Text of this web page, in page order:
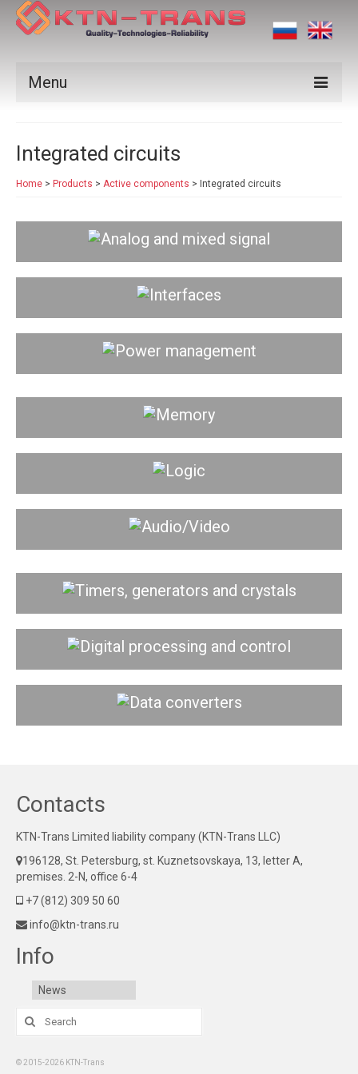
Menu
Vendors
Applications
Certificates
Integrated circuits
Home > Products > Active components > Integrated circuits
Analog and mixed signal
Interfaces
Power management
Memory
Logic
Audio/Video
Timers, generators and crystals
Digital processing and control
Data converters
Contacts
KTN-Trans Limited liability company (KTN-Trans LLC)
196128, St. Petersburg, st. Kuznetsovskaya, 13, letter A,
premises. 2-N, office 6-4
+7 (812) 309 50 60
info@ktn-trans.ru
Info
News
Search
for:
© 2015-2026 KTN-Trans